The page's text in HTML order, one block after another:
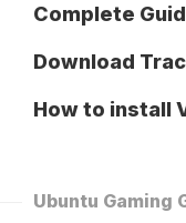
Complete
Download
How to install
Ubuntu Gaming